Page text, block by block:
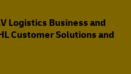
Logistics Business and
Customer Solutions and